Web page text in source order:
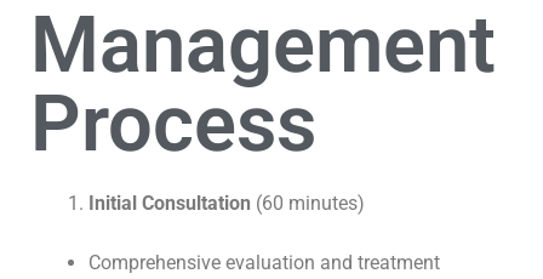
Management
Process
Initial Consultation (60 minutes)
Comprehensive evaluation and treatment